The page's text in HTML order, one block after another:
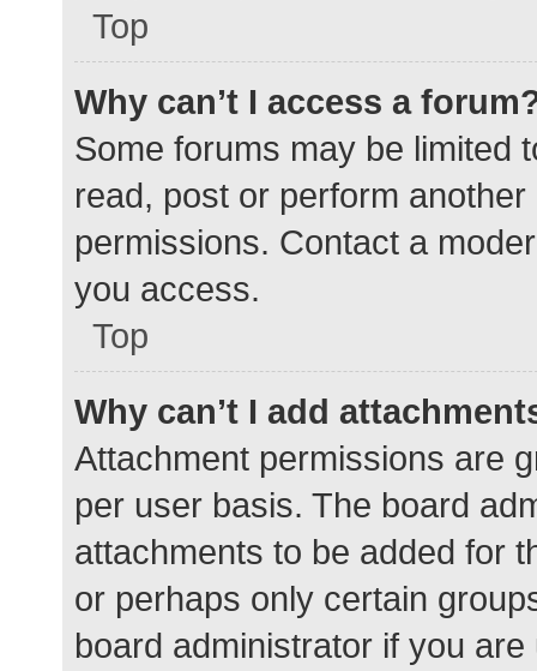
Top
Why can’t I access a
Some forums may be limited
read, post or perform
permissions. Contact a
you access.
Top
Why can’t I add
Attachment permissions are
per user basis. The board
attachments to be added for
or perhaps only certain
board administrator if you